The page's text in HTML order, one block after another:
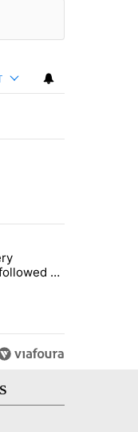
funds - Local News 8"
in every summer,
-